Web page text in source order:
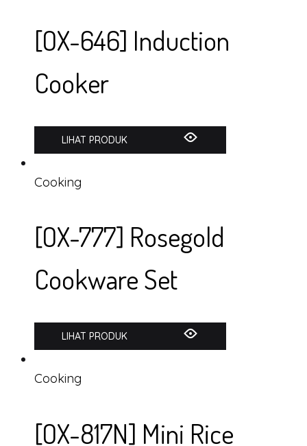
[OX-646] Induction
Cooker
LIHAT PRODUK
Cooking
[OX-777] Rosegold
Cookware Set
LIHAT PRODUK
Cooking
[OX-817N] Mini Rice